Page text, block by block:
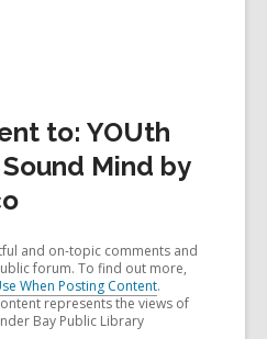
to: YOUth
Mind by
and on-topic comments and
forum. To find out more,
When Posting Content.
represents the views of
Bay Public Library